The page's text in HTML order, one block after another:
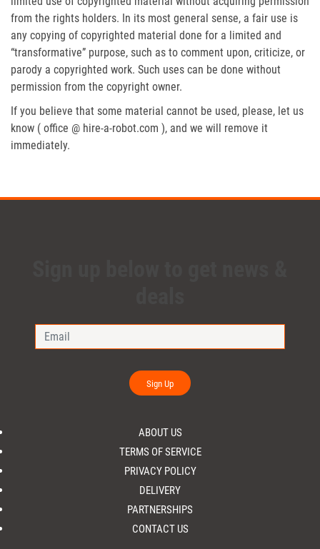
from the rights holders. In its most general sense, a fair use is
any copying of copyrighted material done for a limited and
“transformative” purpose, such as to comment upon, criticize, or
parody a copyrighted work. Such uses can be done without
permission from the copyright owner.
If you believe that some material cannot be used, please, let us
know ( office @ hire-a-robot.com ), and we will remove it
immediately.
Sign Up
ABOUT US
TERMS OF SERVICE
PRIVACY POLICY
DELIVERY
PARTNERSHIPS
CONTACT US